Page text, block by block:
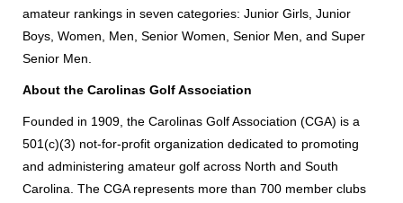
amateur rankings in seven categories: Junior Girls, Junior
Boys, Women, Men, Senior Women, Senior Men, and Super
Senior Men.
About the Carolinas Golf Association
Founded in 1909, the Carolinas Golf Association (CGA) is a
501(c)(3) not-for-profit organization dedicated to promoting
and administering amateur golf across North and South
Carolina. The CGA represents more than 700 member clubs